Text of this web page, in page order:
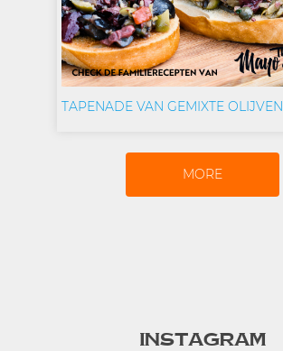
TAPENADE VAN GEMIXTE OLIJVEN
MORE
INSTAGRAM